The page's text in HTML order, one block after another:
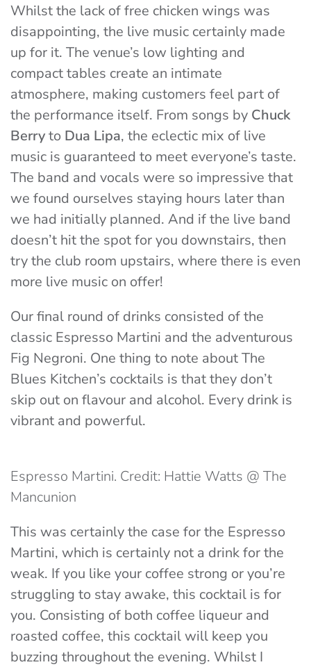
Whilst the lack of free chicken wings was
disappointing, the live music certainly made
up for it. The venue’s low lighting and
compact tables create an intimate
atmosphere, making customers feel part of
the performance itself. From songs by Chuck
Berryto Dua Lipa, the eclectic mix of live
music is guaranteed to meet everyone’s taste.
The band and vocals were so impressive that
we found ourselves staying hours later than
we had initially planned. And if the live band
doesn’t hit the spot for you downstairs, then
try the club room upstairs, where there is even
more live music on offer!
Our final round of drinks consisted of the
classic Espresso Martini and the adventurous
Fig Negroni. One thing to note about The
Blues Kitchen’s cocktails is that they don’t
skip out on flavour and alcohol. Every drink is
vibrant and powerful.
Espresso Martini. Credit: Hattie Watts @ The
Mancunion
This was certainly the case for the Espresso
Martini, which is certainly not a drink for the
weak. If you like your coffee strong or you’re
struggling to stay awake, this cocktail is for
you. Consisting of both coffee liqueur and
roasted coffee, this cocktail will keep you
buzzing throughout the evening. Whilst I